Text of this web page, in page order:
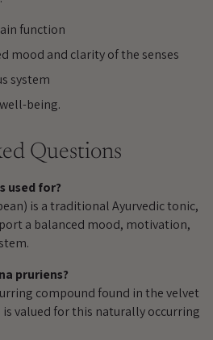
function
mood and clarity of the senses
system
being.
Questions
used for?
is a traditional Ayurvedic tonic,
a balanced mood, motivation,
pruriens?
compound found in the velvet
is valued for this naturally occurring